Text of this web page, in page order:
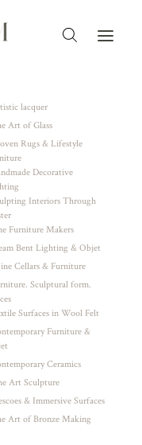
lacquer
Art of Glass
Rugs & Lifestyle
Decorative
Interiors Through
Furniture Makers
Bent Lighting & Objet
Cellars & Furniture
Sculptural form.
Surfaces in Wool Felt
Furniture &
Ceramics
Art Sculpture
& Immersive Surfaces
Art of Bronze Making